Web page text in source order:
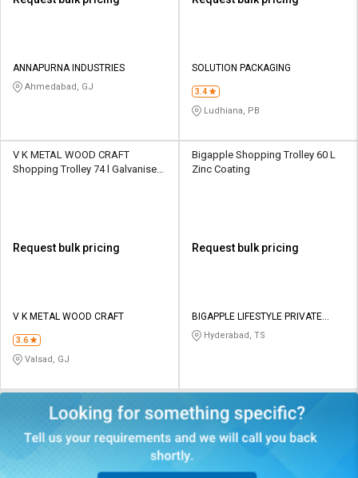
ANNAPURNA INDUSTRIES
Ahmedabad, GJ
SOLUTION PACKAGING
3.4
Ludhiana, PB
V K METAL WOOD CRAFT
Shopping Trolley 74 l Galvanised
Request bulk pricing
V K METAL WOOD CRAFT
3.6
Valsad, GJ
Bigapple Shopping Trolley 60 L
Zinc Coating
Request bulk pricing
BIGAPPLE LIFESTYLE PRIVATE
LIMITED
Hyderabad, TS